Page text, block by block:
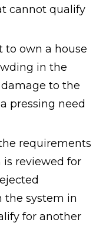
cannot qualify
to own a house
in the
to the
pressing need
requirements
is reviewed for
the system in
for another